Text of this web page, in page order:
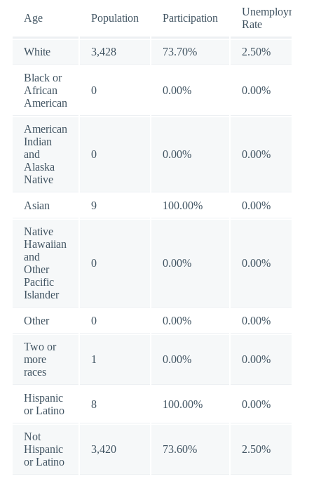
Age Population Participation
Unemployment
Rate
White 3,428 73.70% 2.50%
Black or
African
American
0 0.00% 0.00%
American
Indian
and
Alaska
Native
0 0.00% 0.00%
Asian 9 100.00% 0.00%
Native
Hawaiian
and
Other
Pacific
Islander
0 0.00% 0.00%
Other 0 0.00% 0.00%
Two or
more
races
1 0.00% 0.00%
Hispanic
or Latino
8 100.00% 0.00%
Not
Hispanic
or Latino
3,420 73.60% 2.50%